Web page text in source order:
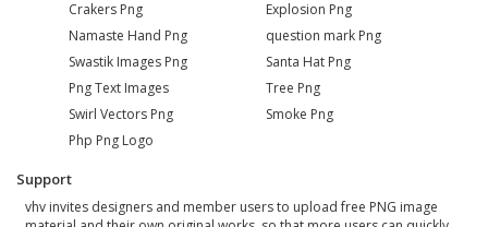
Crakers Png
Namaste Hand Png
Swastik Images Png
Png Text Images
Swirl Vectors Png
Php Png Logo
Explosion Png
question mark Png
Santa Hat Png
Tree Png
Smoke Png
Support
vhv invites designers and member users to upload free PNG image